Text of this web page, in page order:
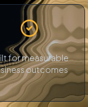
for measurable
outcomes